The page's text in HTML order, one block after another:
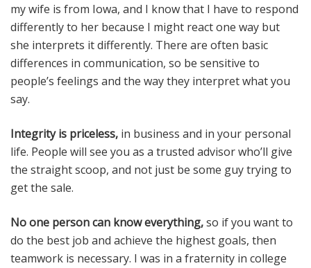
my wife is from Iowa, and I know that I have to respond
differently to her because I might react one way but
she interprets it differently. There are often basic
differences in communication, so be sensitive to
people’s feelings and the way they interpret what you
say.
Integrity is priceless, in business and in your personal
life. People will see you as a trusted advisor who’ll give
the straight scoop, and not just be some guy trying to
get the sale.
No one person can know everything,so if you want to
do the best job and achieve the highest goals, then
teamwork is necessary. I was in a fraternity in college